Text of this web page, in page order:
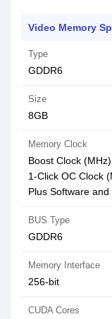
Video Memory
Type
GDDR6
Size
8GB
Memory Clock
Boost Clock
1-Click OC Clock
Plus Software
BUS Type
GDDR6
Memory Interface
256-bit
CUDA Cores